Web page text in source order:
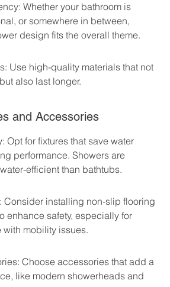
Whether your bathroom is
or somewhere in between,
design fits the overall theme.
Use high-quality materials that not
also last longer.
and Accessories
Opt for fixtures that save water
performance. Showers are
efficient than bathtubs.
Consider installing non-slip flooring
enhance safety, especially for
with mobility issues.
Choose accessories that add a
like modern showerheads and